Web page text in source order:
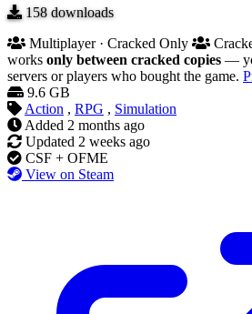
158downloads
Multiplayer · Cracked Only
works only between cracked copies —
servers or players who bought the game.
9.6 GB
Action , RPG , Simulation
Added 2 months ago
Updated 2 weeks ago
CSF + OFME
View on Steam